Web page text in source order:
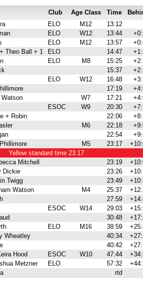
Club Age Class Time
ELO M12
13:12
ELO W12 13:44
ELO M12 13:57
Theo Ball + 1 ELO 14:47
ELO M8 15:25
15:37
ELO W12 16:48
17:19
W7 17:21
ESOC W9 20:30
+ Robin 22:06
M6 22:18
22:54
M5 23:17
Yellow standard time 23:17
+ Rebecca Mitchell 23:19
Dickie 23:26
Twigg 23:49
Watson M4 25:37
27:59
ESOC W14 29:03
30:48
ELO M16 38:59
Wheatley 40:34
40:42
Hood ESOC W10 47:44
Metzner ELO 57:32
rtd